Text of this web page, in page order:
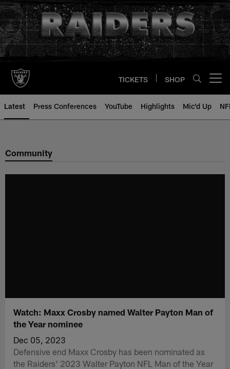
Skip
to
main
content
TICKETS SHOP
Latest Press Conferences YouTube Highlights Mic'd Up
Community
Watch: Maxx Crosby named Walter Payton Man of
the Year nominee
Dec 05, 2023
Defensive end Maxx Crosby has been nominated as
the Raiders' 2023 Walter Payton NFL Man of the Year